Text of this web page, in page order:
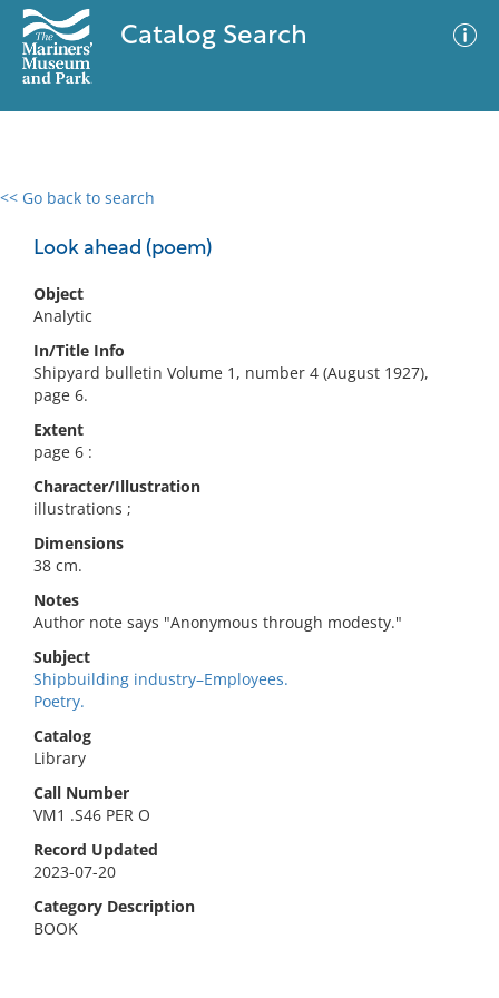
Catalog Search
<< Go back to search
Look ahead (poem)
Object
Analytic
In/Title Info
Shipyard bulletin Volume 1, number 4 (August 1927),
page 6.
Extent
page 6 :
Character/Illustration
illustrations ;
Dimensions
38 cm.
Notes
Author note says "Anonymous through modesty."
Subject
Shipbuilding industry–Employees.
Poetry.
Catalog
Library
Call Number
VM1 .S46 PER O
Record Updated
2023-07-20
Category Description
BOOK
0 results